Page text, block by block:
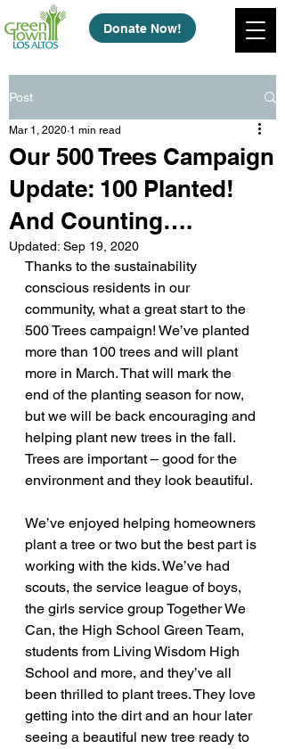
Donate Now!
Post
Our 500 Trees Campaign
Update: 100 Planted!
And Counting….
Mar 1, 2020 1 min read
Updated: Sep 19, 2020
Thanks to the sustainability
conscious residents in our
community, what a great start to the
500 Trees campaign! We’ve planted
more than 100 trees and will plant
more in March. That will mark the
end of the planting season for now,
but we will be back encouraging and
helping plant new trees in the fall.
Trees are important – good for the
environment and they look beautiful.
We’ve enjoyed helping homeowners
plant a tree or two but the best part is
working with the kids. We’ve had
scouts, the service league of boys,
the girls service group Together We
Can, the High School Green Team,
students from Living Wisdom High
School and more, and they’ve all
been thrilled to plant trees. They love
getting into the dirt and an hour later
seeing a beautiful new tree ready to